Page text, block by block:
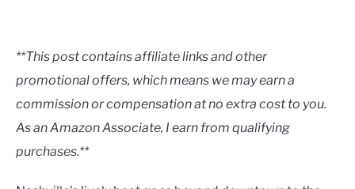
ABOUT
CONTACT US
in
**This post contains affiliate links and other
promotional offers, which means we may earn a
commission or compensation at no extra cost to you.
As an Amazon Associate, I earn from qualifying
purchases.**